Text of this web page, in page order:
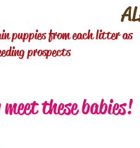
puppies from each litter as
prospects
these babies!